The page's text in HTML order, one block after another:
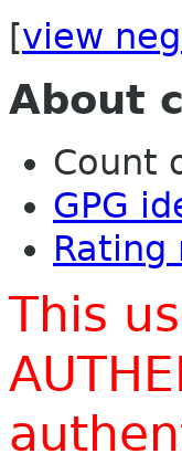
[view
About
Count
GPG
Rating
This